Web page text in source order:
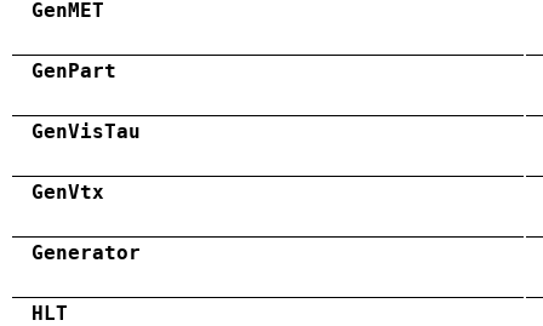
GenMET
GenPart
GenVisTau
GenVtx
Generator
HLT